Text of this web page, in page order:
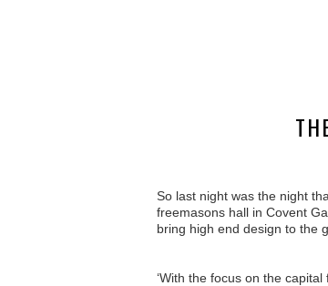
So last night was the night
freemasons hall in Covent
bring high end design to the
‘With the focus on the